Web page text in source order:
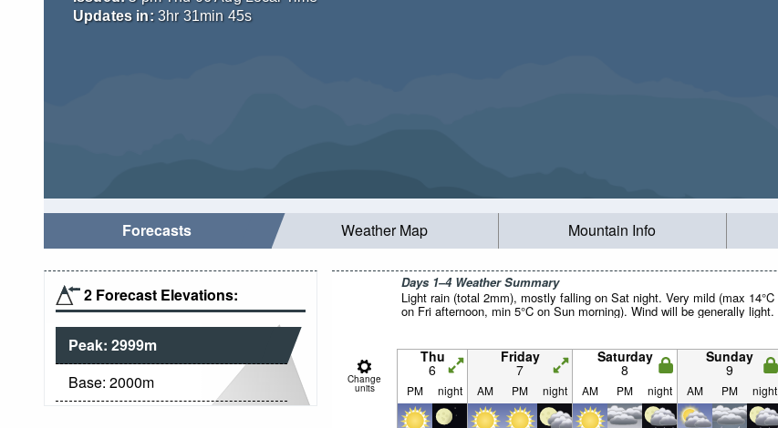
Updates in: 3hr 31min 43s
Forecasts Weather Map Mountain Info
2 Forecast Elevations:
Peak: 2999m
Base: 2000m
Days 1–4 Weather Summary
Light rain (total 2mm), mostly falling on Sat night. Very mild (max 14°C
on Fri afternoon, min 5°C on Sun morning). Wind will be generally light.
Change
units
Thu
6
Friday
7
Saturday
8
Sunday
9
PM night AM PM night AM PM night AM PM night